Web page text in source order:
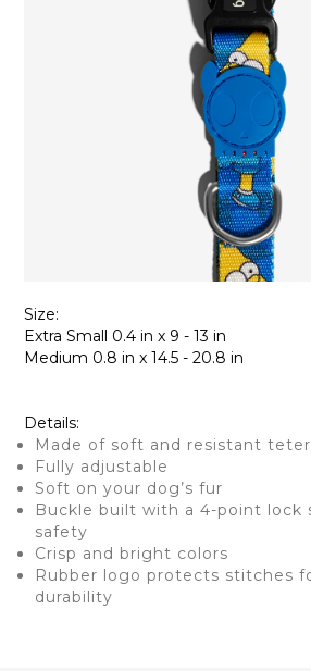
Size:
Extra Small 0.4 in x 9 - 13 in
Medium 0.8 in x 14.5 - 20.8 in
Details:
Made of soft and resistant
Fully adjustable
Soft on your dog’s fur
Buckle built with a 4-point lock
safety
Crisp and bright colors
Rubber logo protects stitches
durability